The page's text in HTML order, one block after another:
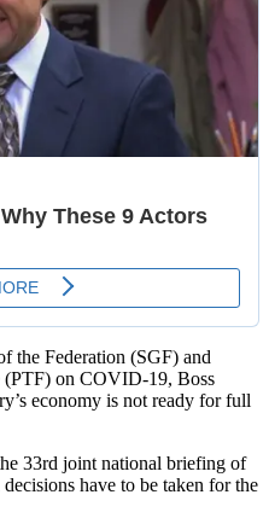
the Federation (SGF) and
(PTF) on COVID-19, Boss
economy is not ready for full
33rd joint national briefing of
have to be taken for the